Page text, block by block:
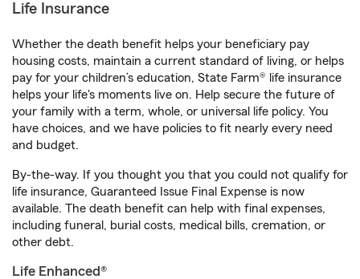
Life Insurance
Whether the death benefit helps your beneficiary pay
housing costs, maintain a current standard of living, or helps
pay for your children’s education, State Farm® life insurance
helps your life's moments live on. Help secure the future of
your family with a term, whole, or universal life policy. You
have choices, and we have policies to fit nearly every need
and budget.
By-the-way. If you thought you that you could not qualify for
life insurance, Guaranteed Issue Final Expense is now
available. The death benefit can help with final expenses,
including funeral, burial costs, medical bills, cremation, or
other debt.
Life Enhanced®